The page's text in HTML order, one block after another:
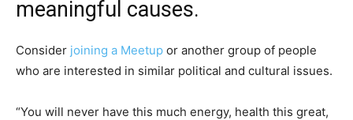
meaningful causes.
Consider joining a Meetup or another group of people
who are interested in similar political and cultural issues.
“You will never have this much energy, health this great,